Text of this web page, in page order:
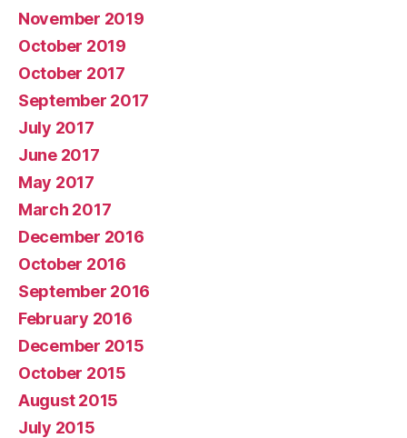
November 2019
October 2019
October 2017
September 2017
July 2017
June 2017
May 2017
March 2017
December 2016
October 2016
September 2016
February 2016
December 2015
October 2015
August 2015
July 2015